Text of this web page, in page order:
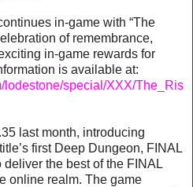
in-game with “The
of remembrance,
in-game rewards for
is available at:
lodestone/special/XXX/The_Ris
last month, introducing
first Deep Dungeon, FINAL
the best of the FINAL
online realm. The game